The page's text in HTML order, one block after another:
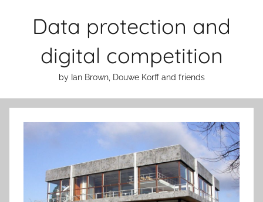
Data protection and
digital competition
by Ian Brown, Douwe Korff and friends